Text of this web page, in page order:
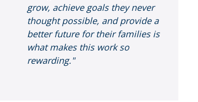
grow, achieve goals they never
thought possible, and provide a
better future for their families is
what makes this work so
rewarding."